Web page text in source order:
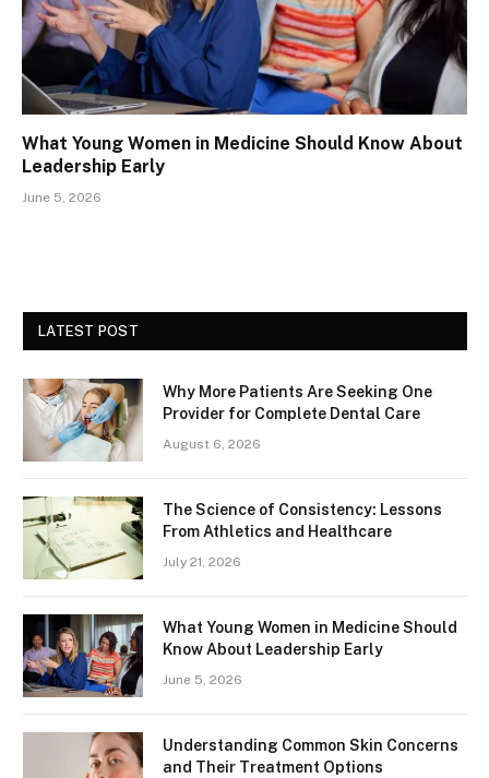
What Young Women in Medicine Should Know About
Leadership Early
June 5, 2026
LATEST POST
Why More Patients Are Seeking One
Provider for Complete Dental Care
August 6, 2026
The Science of Consistency: Lessons
From Athletics and Healthcare
July 21, 2026
What Young Women in Medicine Should
Know About Leadership Early
June 5, 2026
Understanding Common Skin Concerns
and Their Treatment Options